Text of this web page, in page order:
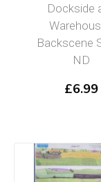
Dockside
Backscene
ND
£6.99